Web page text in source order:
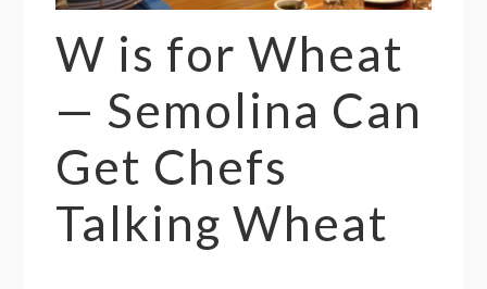
W is for Wheat
— Semolina Can
Get Chefs
Talking Wheat